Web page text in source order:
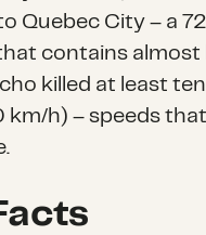
Quebec City – a
contains almost
killed at least
km/h) – speeds